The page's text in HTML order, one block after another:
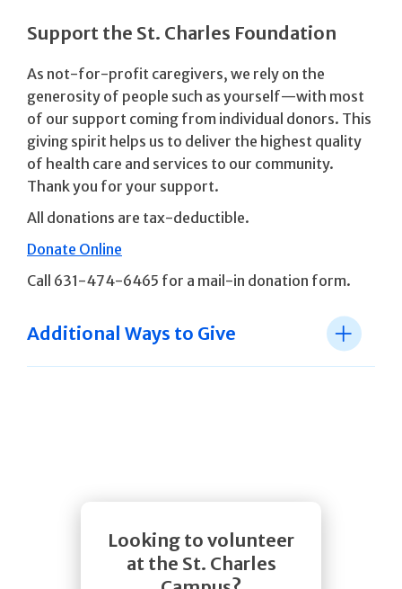
Support the St. Charles Foundation
As not-for-profit caregivers, we rely on the
generosity of people such as yourself—with most
of our support coming from individual donors. This
giving spirit helps us to deliver the highest quality
of health care and services to our community.
Thank you for your support.
All donations are tax-deductible.
Donate Online
Call 631-474-6465 for a mail-in donation form.
Additional Ways to Give
Looking to volunteer
at the St. Charles